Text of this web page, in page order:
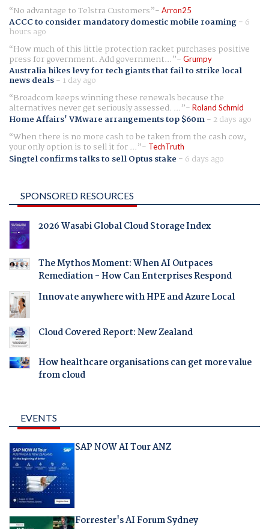
No advantage to Telstra Customers
Arron25
ACCC to consider mandatory domestic mobile roaming- 6
hours ago
How much of this little protection racket purchases positive
press for government. Add government... Grumpy
Australia hikes levy for tech giants that fail to strike local
news deals- 1 day ago
Broadcom keeps winning these renewals because the
alternatives never get seriously assessed. ... Roland Schmid
Home Affairs' VMware arrangements top $60m- 2 days ago
When there is no more cash to be taken from the cash cow,
your only option is to sell it for ... TechTruth
Singtel confirms talks to sell Optus stake - 6 days ago
SPONSORED RESOURCES
2026 Wasabi Global Cloud Storage Index
The Mythos Moment: When AI Outpaces
Remediation - How Can Enterprises Respond
Innovate anywhere with HPE and Azure Local
Cloud Covered Report: New Zealand
How healthcare organisations can get more value
from cloud
EVENTS
SAP NOW AI Tour ANZ
Forrester's AI Forum Sydney